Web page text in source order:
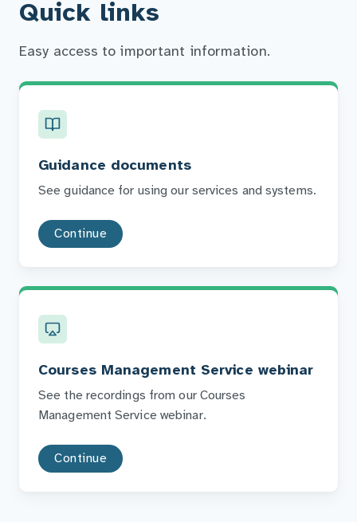
Quick links
Easy access to important information.
Guidance documents
See guidance for using our services and systems.
Continue
Courses Management Service webinar
See the recordings from our Courses
Management Service webinar.
Continue